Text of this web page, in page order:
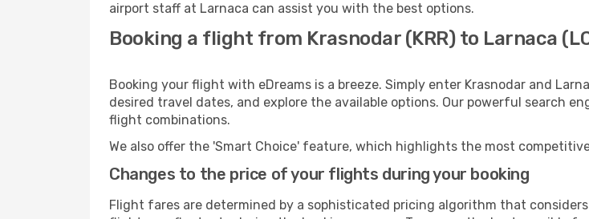
airport staff at Larnaca can assist you with the best options.
Booking a flight from Krasnodar (KRR) to Larnaca
Booking your flight with eDreams is a breeze. Simply enter Krasnodar and
desired travel dates, and explore the available options. Our powerful search
flight combinations.
We also offer the 'Smart Choice' feature, which highlights the most
Changes to the price of your flights during your booking
Flight fares are determined by a sophisticated pricing algorithm that